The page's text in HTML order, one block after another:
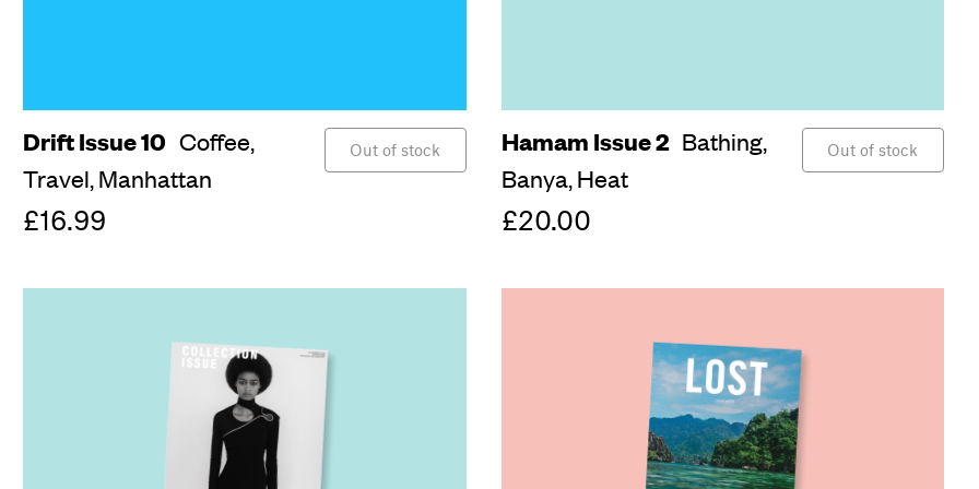
Drift Issue 10 Coffee,
Travel,Manhattan
£16.99
Out of stock Hamam Issue 2 Bathing,
Banya,Heat
£20.00
Out of stock